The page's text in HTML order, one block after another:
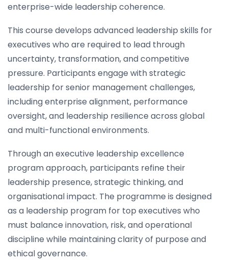
enterprise-wide leadership coherence.
This course develops advanced leadership skills for
executives who are required to lead through
uncertainty, transformation, and competitive
pressure. Participants engage with strategic
leadership for senior management challenges,
including enterprise alignment, performance
oversight, and leadership resilience across global
and multi-functional environments.
Through an executive leadership excellence
program approach, participants refine their
leadership presence, strategic thinking, and
organisational impact. The programme is designed
as a leadership program for top executives who
must balance innovation, risk, and operational
discipline while maintaining clarity of purpose and
ethical governance.